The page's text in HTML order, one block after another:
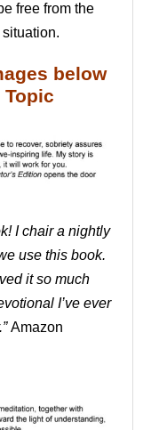
free from the
below
I chair a nightly
use this book.
it so much
I’ve ever
Amazon